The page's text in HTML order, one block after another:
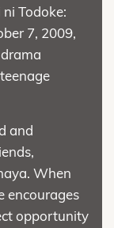
Todoke:
7, 2009,
and
When
encourages
opportunity